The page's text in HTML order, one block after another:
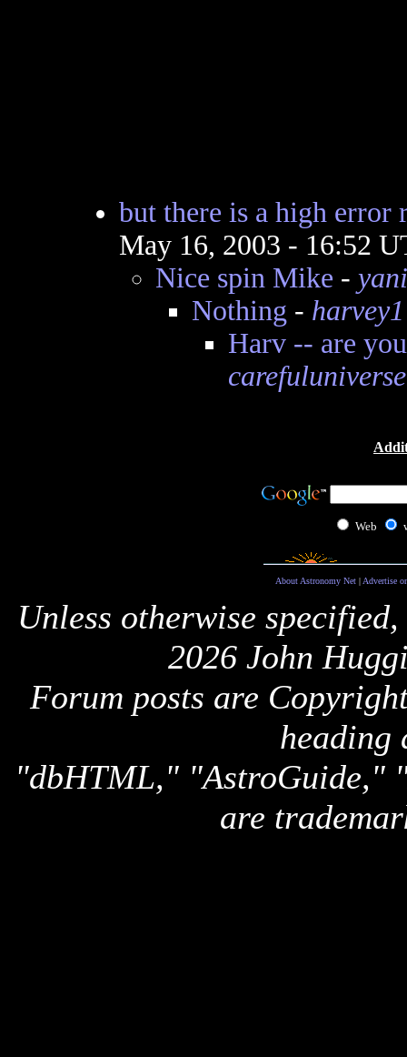
but there is a high error
May 16, 2003 - 16:52
Nice spin Mike -
Nothing - harvey1
Harv -- are
carefuluniverse
Web
About Astronomy Net| Advertise
Unless otherwise
2026 John
Forum posts are
heading
"dbHTML," "AstroGuide,"
are